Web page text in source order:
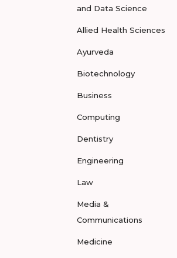
and Data Science
Allied Health Sciences
Ayurveda
Biotechnology
Business
Computing
Dentistry
Engineering
Law
Media &
Communications
Medicine